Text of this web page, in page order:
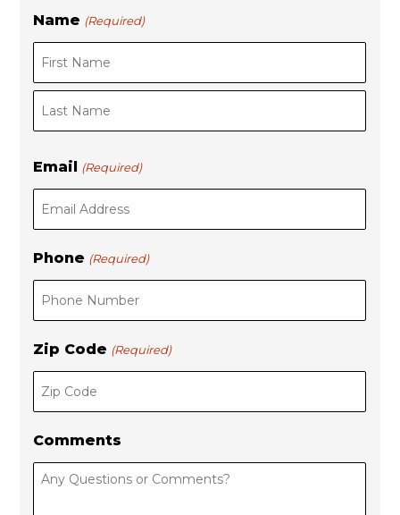
Name (Required)
F
i
t
L
a
Email (Required)
Phone (Required)
Zip Code (Required)
Comments